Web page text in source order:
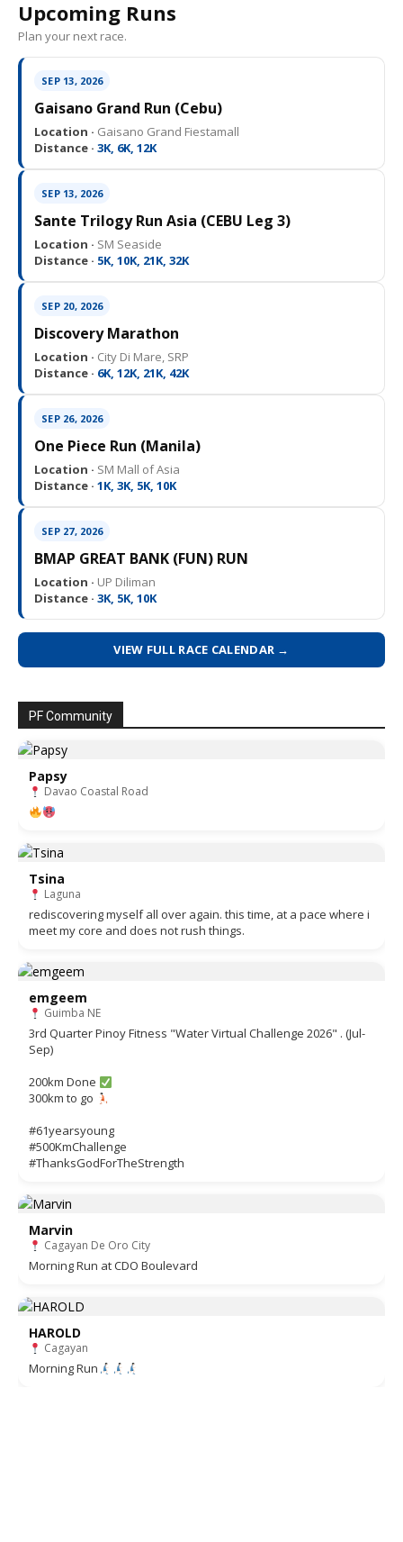
Upcoming Runs
Plan your next race.
SEP 13, 2026
Gaisano Grand Run (Cebu)
Location · Gaisano Grand Fiestamall
Distance · 3K, 6K, 12K
SEP 13, 2026
Sante Trilogy Run Asia (CEBU Leg 3)
Location · SM Seaside
Distance · 5K, 10K, 21K, 32K
SEP 20, 2026
Discovery Marathon
Location · City Di Mare, SRP
Distance · 6K, 12K, 21K, 42K
SEP 26, 2026
One Piece Run (Manila)
Location · SM Mall of Asia
Distance · 1K, 3K, 5K, 10K
SEP 27, 2026
BMAP GREAT BANK (FUN) RUN
Location · UP Diliman
Distance · 3K, 5K, 10K
VIEW FULL RACE CALENDAR →
PF Community
Papsy
Davao Coastal Road
Tsina
Laguna
rediscovering myself all over again. this time, at a pace where i
meet my core and does not rush things.
emgeem
Guimba NE
3rd Quarter Pinoy Fitness "Water Virtual Challenge 2026" . (Jul-
Sep)
200km Done
300km to go
#61yearsyoung
#500KmChallenge
#ThanksGodForTheStrength
Marvin
Cagayan De Oro City
Morning Run at CDO Boulevard
HAROLD
Cagayan
Morning Run